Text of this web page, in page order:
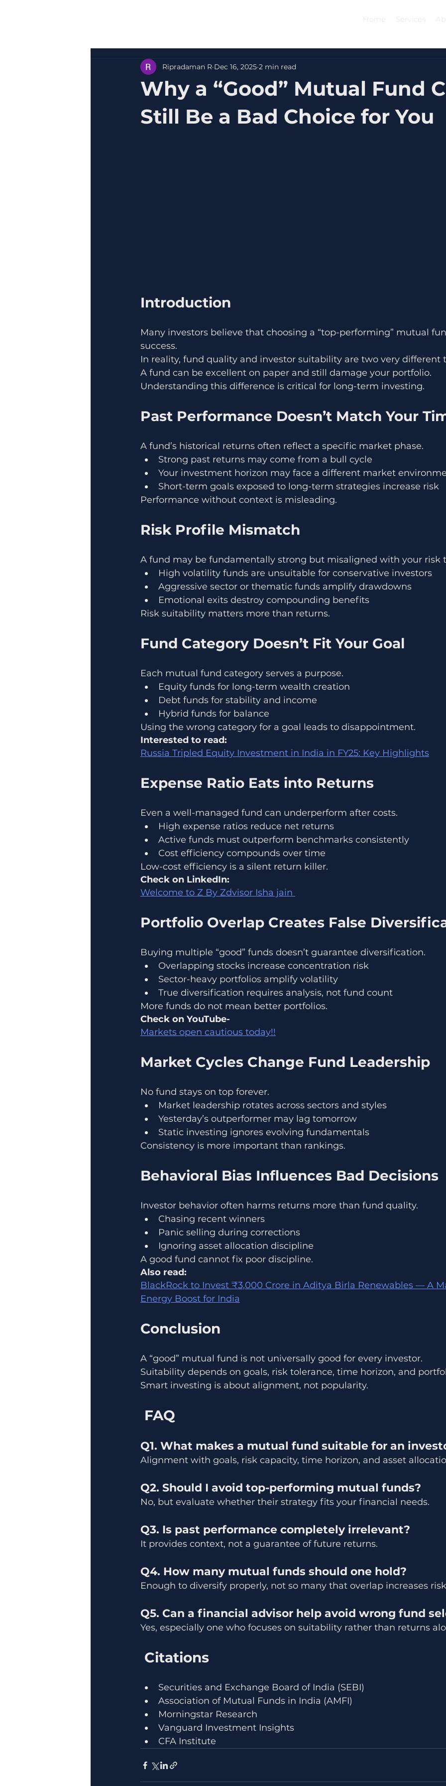
Why a “Good” Mutual Fund
Still Be a Bad Choice for You
Ripradaman R Dec 16, 2025 2 min read
Introduction
Many investors believe that choosing a “top-performing” mutual
success.
In reality, fund quality and investor suitability are two very different
A fund can be excellent on paper and still damage your portfolio.
Understanding this difference is critical for long-term investing.
Past Performance Doesn’t Match Your
A fund’s historical returns often reflect a specific market phase.
Strong past returns may come from a bull cycle
Your investment horizon may face a different market
Short-term goals exposed to long-term strategies increase risk
Performance without context is misleading.
Risk Profile Mismatch
A fund may be fundamentally strong but misaligned with your risk
High volatility funds are unsuitable for conservative investors
Aggressive sector or thematic funds amplify drawdowns
Emotional exits destroy compounding benefits
Risk suitability matters more than returns.
Fund Category Doesn’t Fit Your Goal
Each mutual fund category serves a purpose.
Equity funds for long-term wealth creation
Debt funds for stability and income
Hybrid funds for balance
Using the wrong category for a goal leads to disappointment.
Interested to read:
Russia Tripled Equity Investment in India in FY25: Key Highlights
Expense Ratio Eats into Returns
Even a well-managed fund can underperform after costs.
High expense ratios reduce net returns
Active funds must outperform benchmarks consistently
Cost efficiency compounds over time
Low-cost efficiency is a silent return killer.
Check on LinkedIn:
Welcome to Z By Zdvisor Isha jain
Portfolio Overlap Creates False
Buying multiple “good” funds doesn’t guarantee diversification.
Overlapping stocks increase concentration risk
Sector-heavy portfolios amplify volatility
True diversification requires analysis, not fund count
More funds do not mean better portfolios.
Check on YouTube-
Markets open cautious today!!
Market Cycles Change Fund Leadership
No fund stays on top forever.
Market leadership rotates across sectors and styles
Yesterday’s outperformer may lag tomorrow
Static investing ignores evolving fundamentals
Consistency is more important than rankings.
Behavioral Bias Influences Bad Decisions
Investor behavior often harms returns more than fund quality.
Chasing recent winners
Panic selling during corrections
Ignoring asset allocation discipline
A good fund cannot fix poor discipline.
Also read:
BlackRock to Invest ₹3,000 Crore in Aditya Birla Renewables — A
Energy Boost for India
Conclusion
A “good” mutual fund is not universally good for every investor.
Suitability depends on goals, risk tolerance, time horizon, and
Smart investing is about alignment, not popularity.
FAQ
Q1. What makes a mutual fund suitable for an
Alignment with goals, risk capacity, time horizon, and asset
Q2. Should I avoid top-performing mutual funds?
No, but evaluate whether their strategy fits your financial needs.
Q3. Is past performance completely irrelevant?
It provides context, not a guarantee of future returns.
Q4. How many mutual funds should one hold?
Enough to diversify properly, not so many that overlap increases
Q5. Can a financial advisor help avoid wrong fund
Yes, especially one who focuses on suitability rather than returns
Citations
Securities and Exchange Board of India (SEBI)
Association of Mutual Funds in India (AMFI)
Morningstar Research
Vanguard Investment Insights
CFA Institute